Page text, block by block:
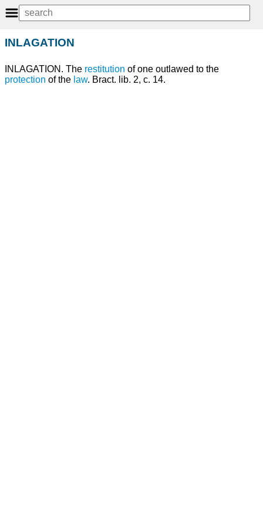
INLAGATION
INLAGATION. The restitution of one outlawed to the
protection of the law. Bract. lib. 2, c. 14.